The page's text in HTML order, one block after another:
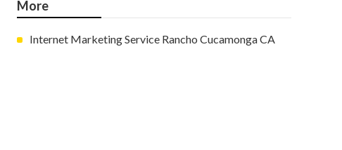
More
Internet Marketing Service Rancho Cucamonga CA